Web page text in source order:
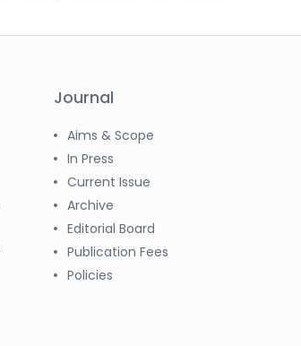
Journal
Aims & Scope
In Press
Current Issue
Archive
Editorial Board
Publication Fees
Policies